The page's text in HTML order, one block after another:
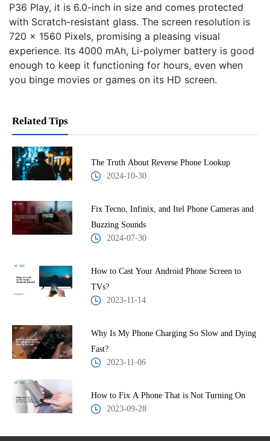
P36 Play, it is 6.0-inch in size and comes protected
with Scratch-resistant glass. The screen resolution is
720 x 1560 Pixels, promising a pleasing visual
experience. Its 4000 mAh, Li-polymer battery is good
enough to keep it functioning for hours, even when
you binge movies or games on its HD screen.
Related Tips
The Truth About Reverse Phone Lookup
2024-10-30
Fix Tecno, Infinix, and Itel Phone Cameras and
Buzzing Sounds
2024-07-30
How to Cast Your Android Phone Screen to
TVs?
2023-11-14
Why Is My Phone Charging So Slow and Dying
Fast?
2023-11-06
How to Fix A Phone That is Not Turning On
2023-09-28